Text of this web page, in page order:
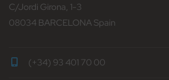
C/Jordi Girona, 1-3
08034 BARCELONA Spain
(+34) 93 401 70 00